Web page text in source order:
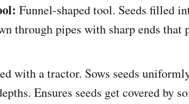
Funnel-shaped tool. Seeds filled
through pipes with sharp ends that
with a tractor. Sows seeds
Ensures seeds get covered by